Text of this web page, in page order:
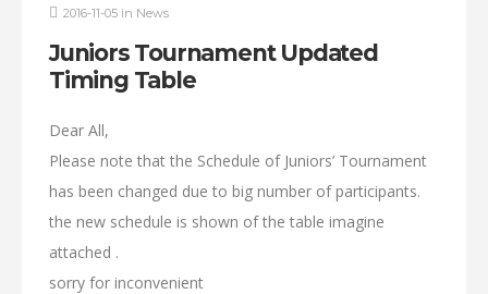
2016-11-05 in News
Juniors Tournament Updated
Timing Table
Dear All,
Please note that the Schedule of Juniors’ Tournament
has been changed due to big number of participants.
the new schedule is shown of the table imagine
attached .
sorry for inconvenient